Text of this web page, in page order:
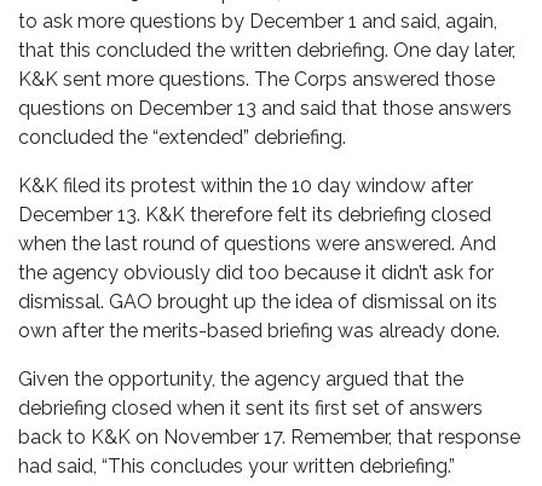
to ask more questions by December 1 and said, again,
that this concluded the written debriefing. One day later,
K&K sent more questions. The Corps answered those
questions on December 13 and said that those answers
concluded the “extended” debriefing.
K&K filed its protest within the 10 day window after
December 13. K&K therefore felt its debriefing closed
when the last round of questions were answered. And
the agency obviously did too because it didn’t ask for
dismissal. GAO brought up the idea of dismissal on its
own after the merits-based briefing was already done.
Given the opportunity, the agency argued that the
debriefing closed when it sent its first set of answers
back to K&K on November 17. Remember, that response
had said, “This concludes your written debriefing.”